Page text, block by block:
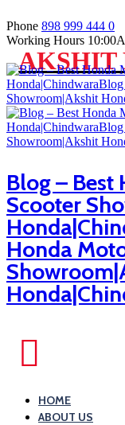
Phone 898 999 444 0
Working Hours
AKSHIT
Blog –
Scooter
Honda
HOME
ABOUT US